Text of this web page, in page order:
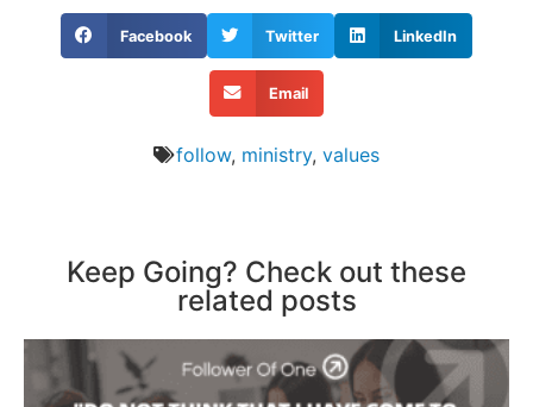
Facebook Twitter LinkedIn
Email
follow, ministry, values
Keep Going? Check out these
related posts